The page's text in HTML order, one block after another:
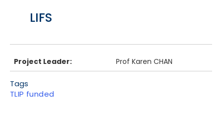
LIFS
Project Leader: Prof Karen CHAN
Tags
TLIP funded